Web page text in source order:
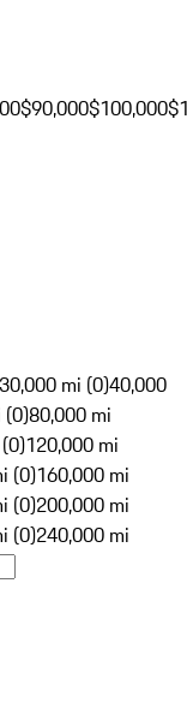
$90,000$100,000
30,000 mi (0)40,000
(0)80,000 mi
120,000 mi
(0)160,000 mi
(0)200,000 mi
(0)240,000 mi